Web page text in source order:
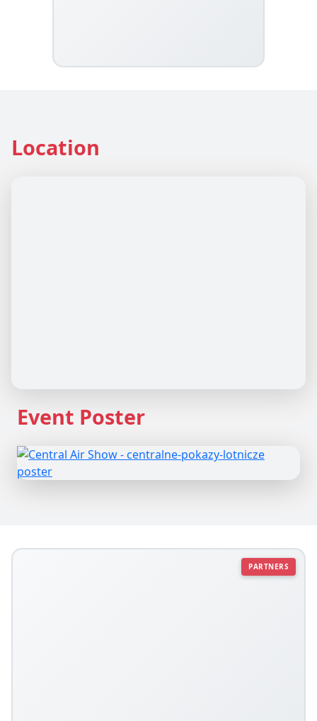
Location
Event Poster
PARTNERS